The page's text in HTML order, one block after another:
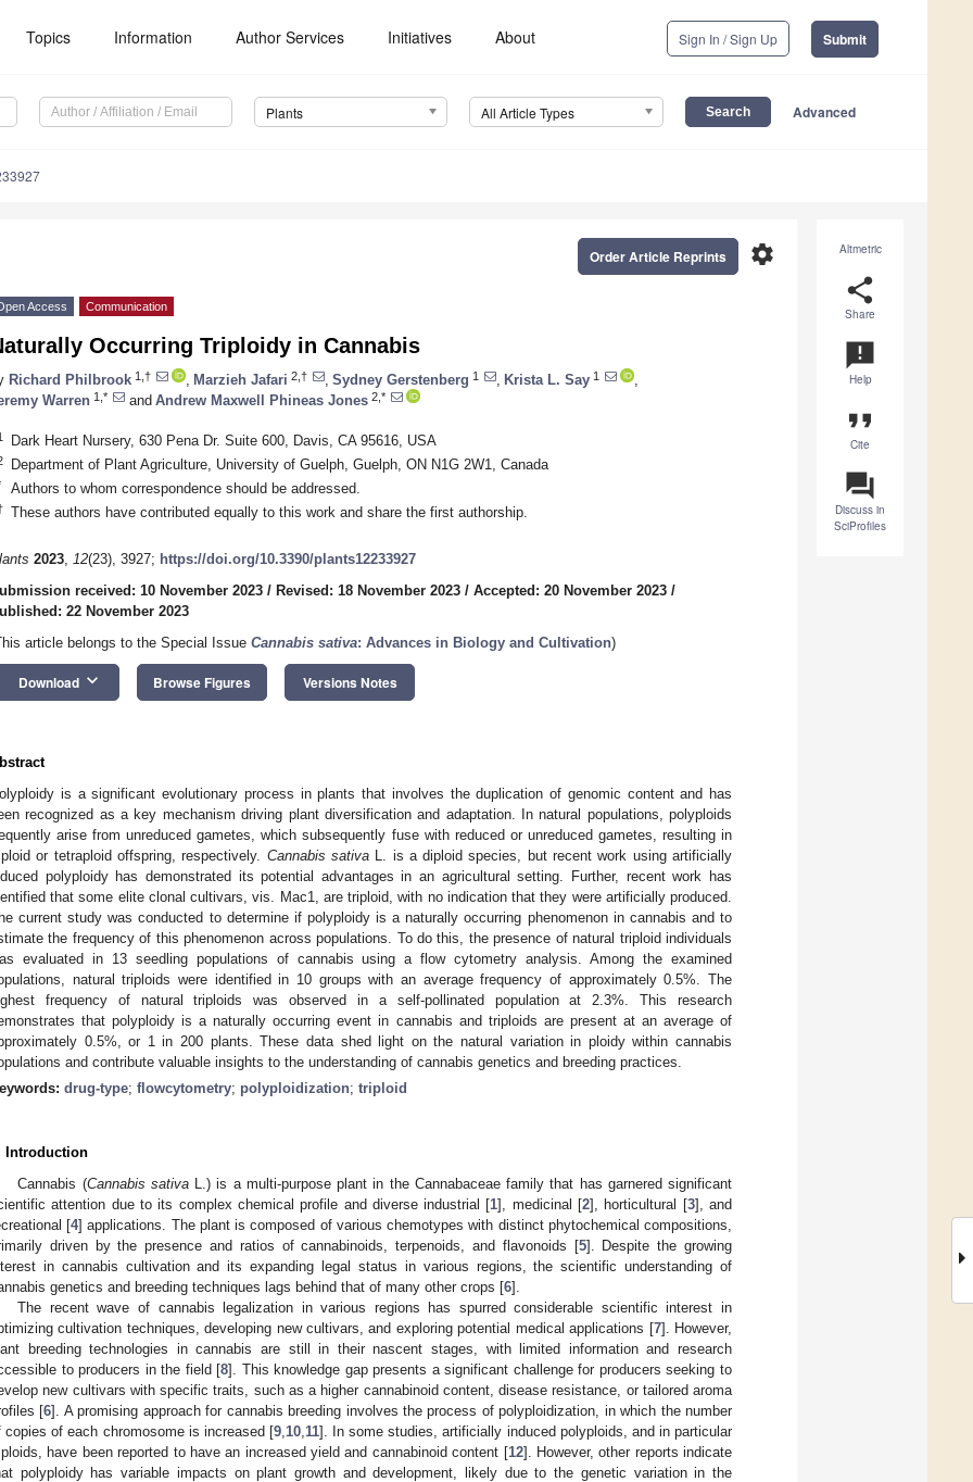
Topics Information Author Services Initiatives About Sign In / Sign Up Submit
Plants All Article Types Advanced
Altmetric
share
Share
announcement
Help
format_quote
Cite
question_answer
Discuss in
SciProfiles
settings
Order Article Reprints
Access Communication
Occurring Triploidy in Cannabis
Richard Philbrook 1,† Marzieh Jafari 2,† Sydney Gerstenberg 1 Krista L. Say 1
Warren 1,* and Andrew Maxwell Phineas Jones 2,*
Dark Heart Nursery, 630 Pena Dr. Suite 600, Davis, CA 95616, USA
Department of Plant Agriculture, University of Guelph, Guelph, ON N1G 2W1, Canada
Authors to whom correspondence should be addressed.
These authors have contributed equally to this work and share the first authorship.
2023, 12(23), 3927; https://doi.org/10.3390/plants12233927
received: 10 November 2023 / Revised: 18 November 2023 / Accepted: 20 November 2023 /
22 November 2023
article belongs to the Special Issue Cannabis sativa: Advances in Biology and Cultivation)
Download keyboard_arrow_down Browse Figures Versions Notes
is a significant evolutionary process in plants that involves the duplication of genomic content and has
recognized as a key mechanism driving plant diversification and adaptation. In natural populations, polyploids
arise from unreduced gametes, which subsequently fuse with reduced or unreduced gametes, resulting in
or tetraploid offspring, respectively. Cannabis sativaL. is a diploid species, but recent work using artificially
polyploidy has demonstrated its potential advantages in an agricultural setting. Further, recent work has
that some elite clonal cultivars, vis. Mac1, are triploid, with no indication that they were artificially produced.
current study was conducted to determine if polyploidy is a naturally occurring phenomenon in cannabis and to
the frequency of this phenomenon across populations. To do this, the presence of natural triploid individuals
evaluated in 13 seedling populations of cannabis using a flow cytometry analysis. Among the examined
natural triploids were identified in 10 groups with an average frequency of approximately 0.5%. The
frequency of natural triploids was observed in a self-pollinated population at 2.3%. This research
that polyploidy is a naturally occurring event in cannabis and triploids are present at an average of
0.5%, or 1 in 200 plants. These data shed light on the natural variation in ploidy within cannabis
and contribute valuable insights to the understanding of cannabis genetics and breeding practices.
drug-type; flowcytometry; polyploidization; triploid
Introduction
Cannabis (Cannabis sativaL.) is a multi-purpose plant in the Cannabaceae family that has garnered significant
attention due to its complex chemical profile and diverse industrial [1], medicinal [2], horticultural [3], and
[4] applications. The plant is composed of various chemotypes with distinct phytochemical compositions,
driven by the presence and ratios of cannabinoids, terpenoids, and flavonoids [5]. Despite the growing
in cannabis cultivation and its expanding legal status in various regions, the scientific understanding of
genetics and breeding techniques lags behind that of many other crops [6].
The recent wave of cannabis legalization in various regions has spurred considerable scientific interest in
cultivation techniques, developing new cultivars, and exploring potential medical applications [7]. However,
breeding technologies in cannabis are still in their nascent stages, with limited information and research
to producers in the field [8]. This knowledge gap presents a significant challenge for producers seeking to
new cultivars with specific traits, such as a higher cannabinoid content, disease resistance, or tailored aroma
[6]. A promising approach for cannabis breeding involves the process of polyploidization, in which the number
copies of each chromosome is increased [9, 10, 11]. In some studies, artificially induced polyploids, and in particular
have been reported to have an increased yield and cannabinoid content [12]. However, other reports indicate
polyploidy has variable impacts on plant growth and development, likely due to the genetic variation in the